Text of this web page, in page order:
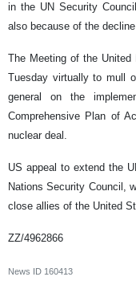
in the UN Security
also because of the
The Meeting of the United
Tuesday virtually to mull
general on the
Comprehensive Plan of
nuclear deal.
US appeal to extend the
Nations Security Council,
close allies of the United
ZZ/4962866
News ID 160413